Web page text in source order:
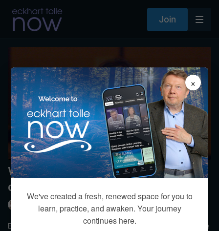
Join
What is your perspective on near-
death experiences?
Eckhart Tolle
Eckhart shares that we are deeper than our physical form. The
×
We've created a fresh, renewed space for you to
learn, practice, and awaken. Your journey
continues here.